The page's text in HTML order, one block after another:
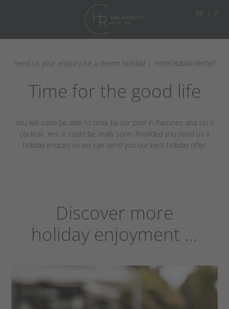
DE IT
Send us your enquiry for a dream holiday! | Hotel Rablanderhof
Time for the good life
You will soon be able to relax by our pool in Parcines and sip a
cocktail. Yes, it could be really soon. Provided you send us a
holiday enquiry so we can send you our best holiday offer.
Discover more
holiday enjoyment …